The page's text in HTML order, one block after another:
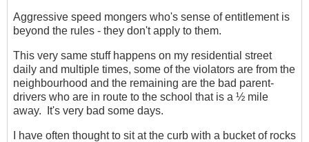
Aggressive speed mongers who's sense of entitlement is
beyond the rules - they don't apply to them.
This very same stuff happens on my residential street
daily and multiple times, some of the violators are from the
neighbourhood and the remaining are the bad parent-
drivers who are in route to the school that is a ½ mile
away. It's very bad some days.
I have often thought to sit at the curb with a bucket of rocks